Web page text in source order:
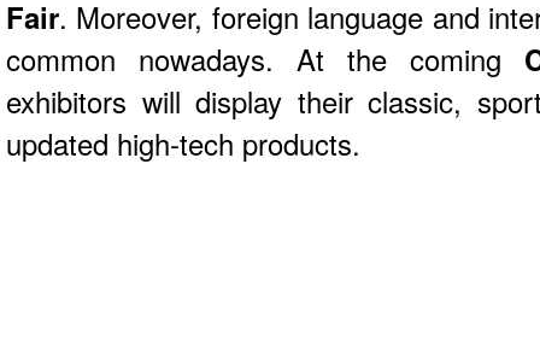
Fair. Moreover, foreign language and
common nowadays. At the coming
exhibitors will display their classic,
updated high-tech products.